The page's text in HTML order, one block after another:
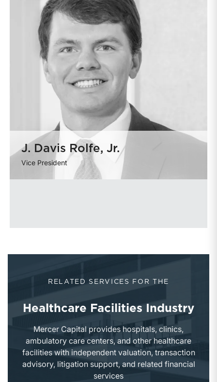
J. Davis Rolfe, Jr.
Vice President
RELATED SERVICES FOR THE
Healthcare Facilities Industry
Mercer Capital provides hospitals, clinics,
ambulatory care centers, and other healthcare
facilities with independent valuation, transaction
advisory, litigation support, and related financial
services